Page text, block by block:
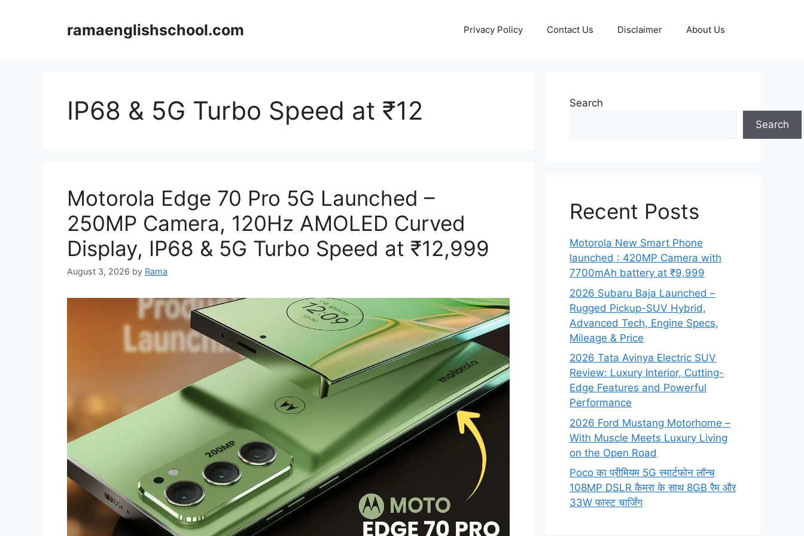
ramaenglishschool.com Privacy Policy Contact Us Disclaimer About Us
IP68 & 5G Turbo Speed at ₹12
Motorola Edge 70 Pro 5G Launched –
250MP Camera, 120Hz AMOLED Curved
Display, IP68 & 5G Turbo Speed at ₹12,999
August 3, 2026 by Rama
Search
Search
Recent Posts
Motorola New Smart Phone
launched : 420MP Camera with
7700mAh battery at ₹9,999
2026 Subaru Baja Launched –
Rugged Pickup-SUV Hybrid,
Advanced Tech, Engine Specs,
Mileage & Price
2026 Tata Avinya Electric SUV
Review: Luxury Interior, Cutting-
Edge Features and Powerful
Performance
2026 Ford Mustang Motorhome –
With Muscle Meets Luxury Living
on the Open Road
Poco का प्रीमियम 5G स्मार्टफोन लॉन्च
108MP DSLR कैमरा के साथ 8GB रैम और
33W फास्ट चार्जिंग